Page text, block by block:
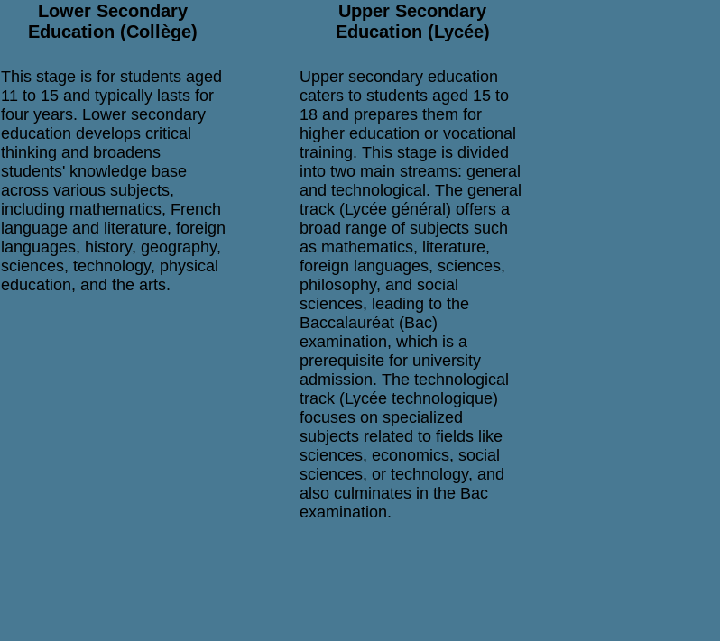
Lower Secondary
Education (Collège)
This stage is for students aged
11 to 15 and typically lasts for
four years. Lower secondary
education develops critical
thinking and broadens
students' knowledge base
across various subjects,
including mathematics, French
language and literature, foreign
languages, history, geography,
sciences, technology, physical
education, and the arts.
Upper Secondary
Education (Lycée)
Upper secondary education
caters to students aged 15 to
18 and prepares them for
higher education or vocational
training. This stage is divided
into two main streams: general
and technological. The general
track (Lycée général) offers a
broad range of subjects such
as mathematics, literature,
foreign languages, sciences,
philosophy, and social
sciences, leading to the
Baccalauréat (Bac)
examination, which is a
prerequisite for university
admission. The technological
track (Lycée technologique)
focuses on specialized
subjects related to fields like
sciences, economics, social
sciences, or technology, and
also culminates in the Bac
examination.